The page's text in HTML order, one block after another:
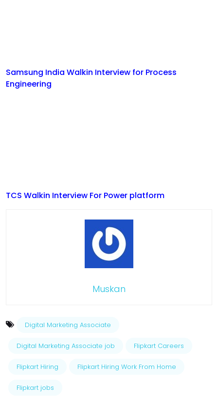
Samsung India Walkin Interview for Process
Engineering
TCS Walkin Interview For Power platform
Muskan
Digital Marketing Associate
Digital Marketing Associate job Flipkart Careers
Flipkart Hiring Flipkart Hiring Work From Home
Flipkart jobs